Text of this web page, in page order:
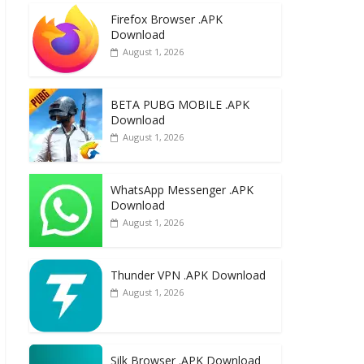
b
o
o
k
d
o
l e
Firefox Browser .APK
Download
August 1, 2026
BETA PUBG MOBILE .APK
Download
August 1, 2026
WhatsApp Messenger .APK
Download
August 1, 2026
Thunder VPN .APK Download
August 1, 2026
Silk Browser .APK Download